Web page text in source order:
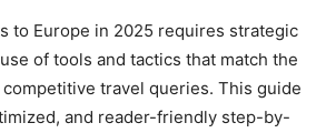
to Europe in 2025 requires strategic
of tools and tactics that match the
travel queries. This guide
and reader-friendly step-by-